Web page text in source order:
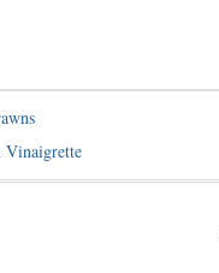
Vinaigrette